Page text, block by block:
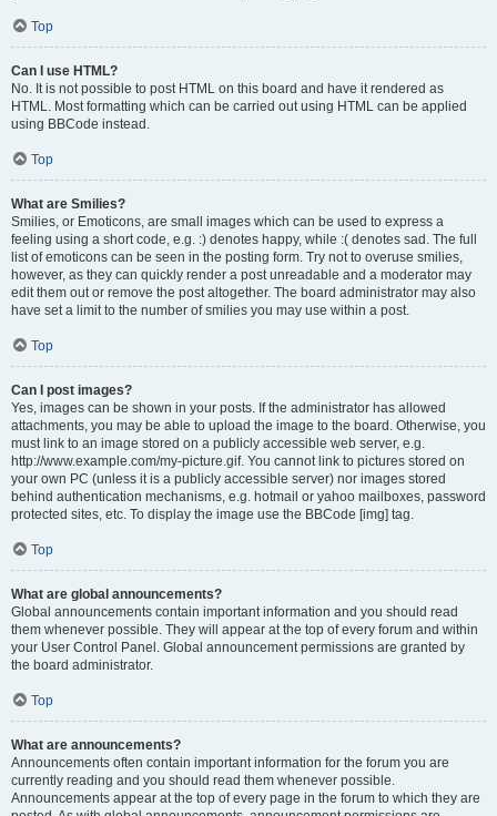
Top
Can I use HTML?
No. It is not possible to post HTML on this board and have it rendered as
HTML. Most formatting which can be carried out using HTML can be applied
using BBCode instead.
Top
What are Smilies?
Smilies, or Emoticons, are small images which can be used to express a
feeling using a short code, e.g. :) denotes happy, while :( denotes sad. The full
list of emoticons can be seen in the posting form. Try not to overuse smilies,
however, as they can quickly render a post unreadable and a moderator may
edit them out or remove the post altogether. The board administrator may also
have set a limit to the number of smilies you may use within a post.
Top
Can I post images?
Yes, images can be shown in your posts. If the administrator has allowed
attachments, you may be able to upload the image to the board. Otherwise, you
must link to an image stored on a publicly accessible web server, e.g.
http://www.example.com/my-picture.gif. You cannot link to pictures stored on
your own PC (unless it is a publicly accessible server) nor images stored
behind authentication mechanisms, e.g. hotmail or yahoo mailboxes, password
protected sites, etc. To display the image use the BBCode [img] tag.
Top
What are global announcements?
Global announcements contain important information and you should read
them whenever possible. They will appear at the top of every forum and within
your User Control Panel. Global announcement permissions are granted by
the board administrator.
Top
What are announcements?
Announcements often contain important information for the forum you are
currently reading and you should read them whenever possible.
Announcements appear at the top of every page in the forum to which they are